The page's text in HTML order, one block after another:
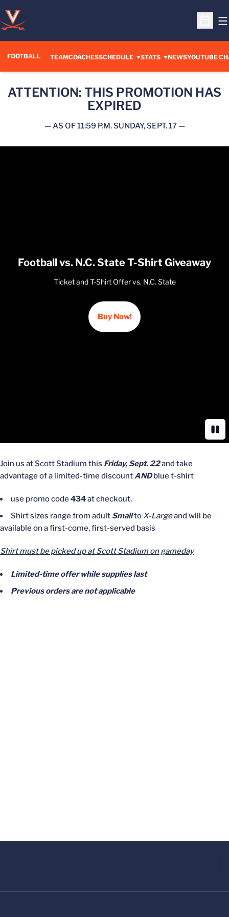
Open
FOOTBALL TEAMCOACHESSCHEDULE STATS NEWSYOUTUBE
OPENS IN A
ATTENTION: THIS PROMOTION HAS
EXPIRED
— AS OF 11:59 P.M. SUNDAY, SEPT. 17 —
Football vs. N.C. State T-Shirt Giveaway
Ticket and T-Shirt Offer vs. N.C. State
Buy Now!
Opens in a new window
Join us at Scott Stadium this Friday, Sept. 22and take
advantage of a limited-time discountANDblue t-shirt
use promo code434at checkout.
Shirt sizes range from adult SmalltoX-Largeand will be
available on a first-come, first-served basis
Shirt must be picked up at Scott Stadium on gameday
Limited-time offer while supplies last
Previous orders are not applicable